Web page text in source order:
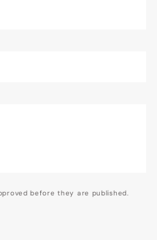
before they are published.